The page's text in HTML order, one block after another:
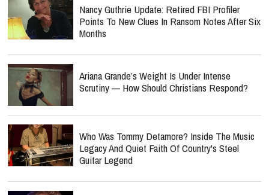
Nancy Guthrie Update: Retired FBI Profiler
Points To New Clues In Ransom Notes After Six
Months
Ariana Grande’s Weight Is Under Intense
Scrutiny — How Should Christians Respond?
Who Was Tommy Detamore? Inside The Music
Legacy And Quiet Faith Of Country's Steel
Guitar Legend